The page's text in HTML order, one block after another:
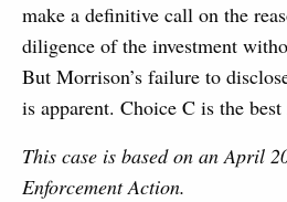
make a definitive call on the
diligence of the investment
But Morrison’s failure to
is apparent. Choice C is the best
This case is based on an April
Enforcement Action.